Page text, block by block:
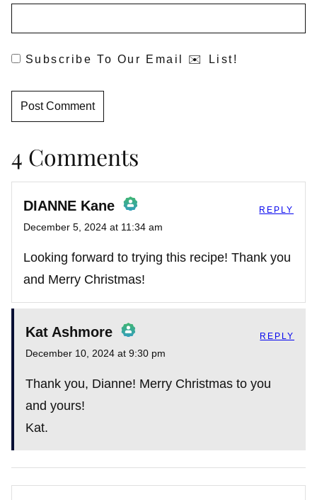
Subscribe To Our Email ✉️ List!
4 Comments
DIANNE Kane
The Real Person Badge!
December 5, 2024 at 11:34 am
Looking forward to trying this recipe! Thank you
and Merry Christmas!
REPLY
Kat Ashmore
The Real Person Badge!
December 10, 2024 at 9:30 pm
Thank you, Dianne! Merry Christmas to you
and yours!
Kat.
REPLY